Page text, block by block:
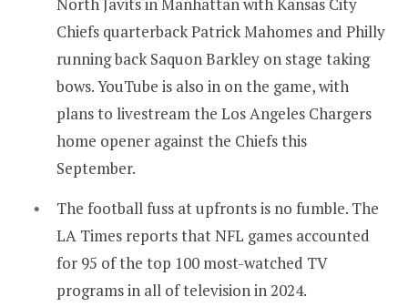
Chiefs quarterback Patrick Mahomes and Philly
running back Saquon Barkley on stage taking
bows. YouTube is also in on the game, with
plans to livestream the Los Angeles Chargers
home opener against the Chiefs this
September.
The football fuss at upfronts is no fumble. The
LA Times reports that NFL games accounted
for 95 of the top 100 most-watched TV
programs in all of television in 2024.